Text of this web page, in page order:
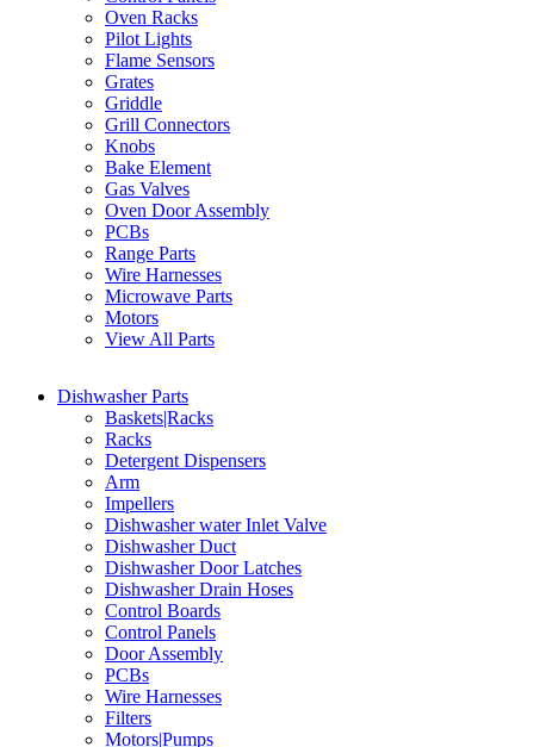
Oven Racks
Pilot Lights
Flame Sensors
Grates
Griddle
Grill Connectors
Knobs
Bake Element
Gas Valves
Oven Door Assembly
PCBs
Range Parts
Wire Harnesses
Microwave Parts
Motors
View All Parts
Dishwasher Parts
Baskets|Racks
Racks
Detergent Dispensers
Arm
Impellers
Dishwasher water Inlet Valve
Dishwasher Duct
Dishwasher Door Latches
Dishwasher Drain Hoses
Control Boards
Control Panels
Door Assembly
PCBs
Wire Harnesses
Filters
Motors|Pumps